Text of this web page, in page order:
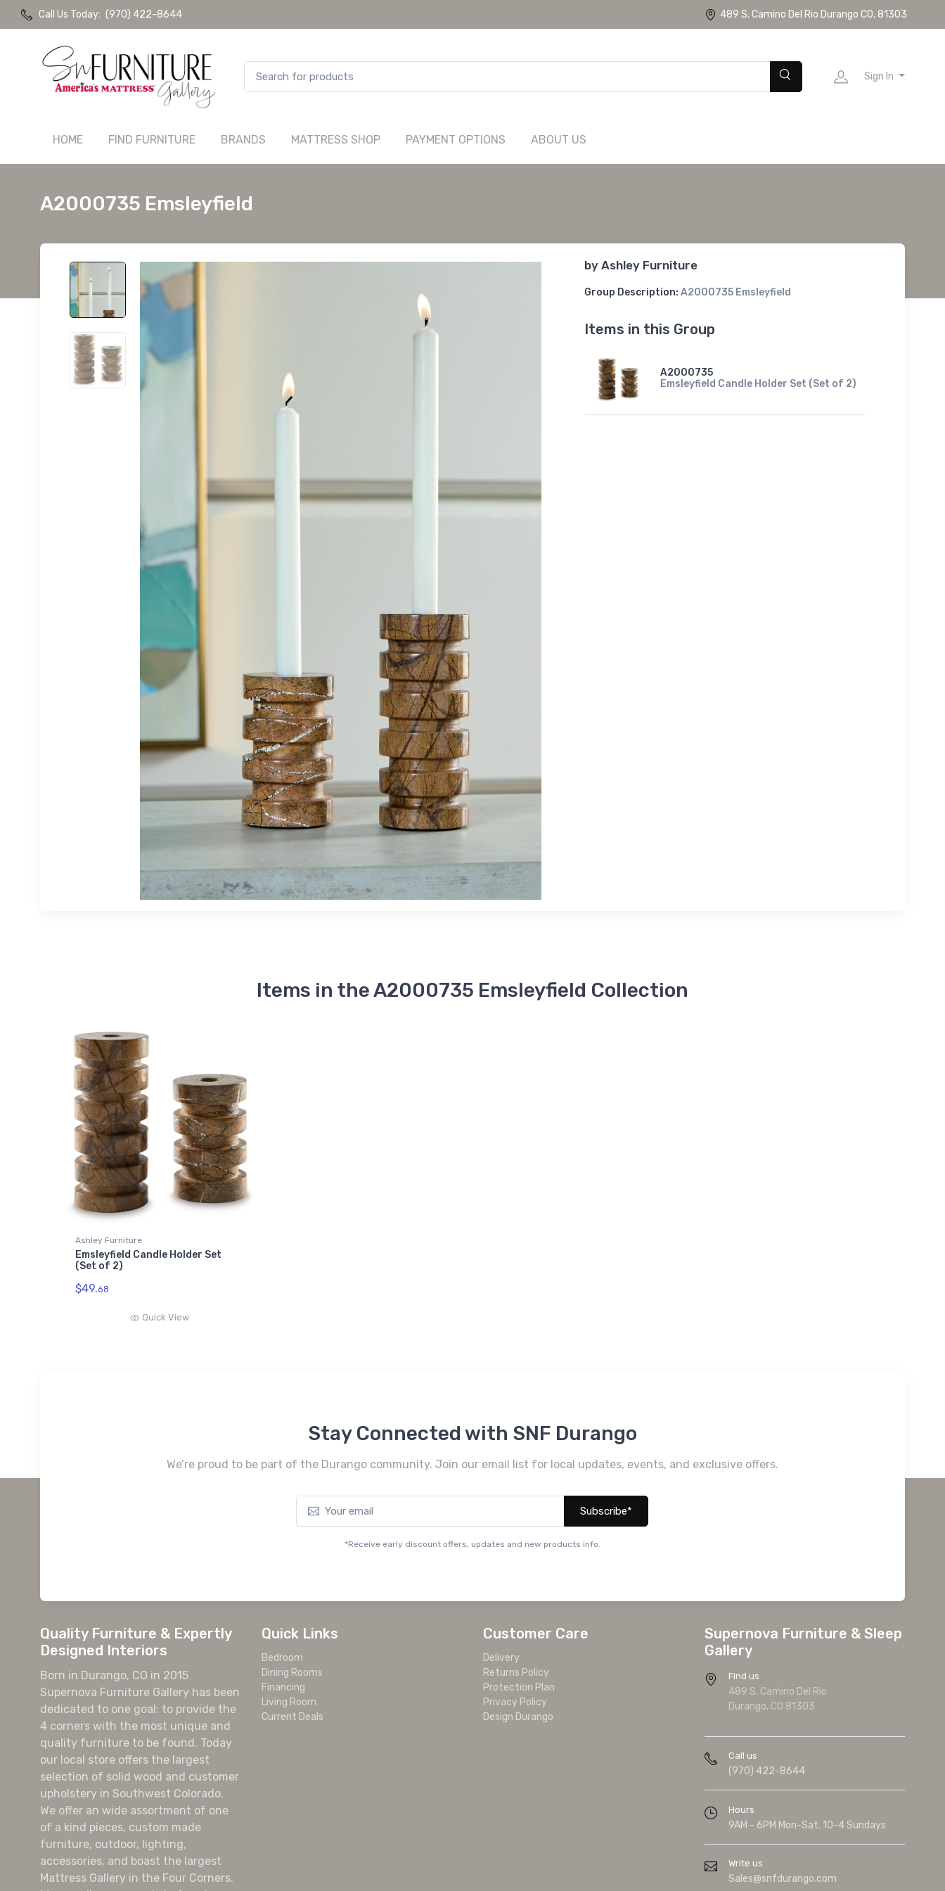
Call Us Today: (970) 422-8644 489 S. Camino Del Rio Durango CO, 81303
Sign In
HOME FIND FURNITURE BRANDS MATTRESS SHOP PAYMENT OPTIONS ABOUT US
A2000735 Emsleyfield
by Ashley Furniture
Group Description: A2000735 Emsleyfield
Items in this Group
A2000735
Emsleyfield Candle Holder Set (Set of 2)
Items in the A2000735 Emsleyfield Collection
Ashley Furniture
Emsleyfield Candle Holder Set
(Set of 2)
$49.68
Quick View
Stay Connected with SNF Durango
We’re proud to be part of the Durango community. Join our email list for local updates, events, and exclusive offers.
Subscribe*
*Receive early discount offers, updates and new products info.
Quality Furniture & Expertly
Designed Interiors
Born in Durango, CO in 2015
Supernova Furniture Gallery has been
dedicated to one goal: to provide the
4 corners with the most unique and
quality furniture to be found. Today
our local store offers the largest
selection of solid wood and customer
upholstery in Southwest Colorado.
We offer an wide assortment of one
of a kind pieces, custom made
furniture, outdoor, lighting,
accessories, and boast the largest
Mattress Gallery in the Four Corners.
Quick Links
Bedroom
Dining Rooms
Financing
Living Room
Current Deals
Customer Care
Delivery
Returns Policy
Protection Plan
Privacy Policy
Design Durango
Supernova Furniture & Sleep
Gallery
Find us
489 S. Camino Del Rio
Durango, CO 81303
Call us
(970) 422-8644
Hours
9AM - 6PM Mon-Sat. 10-4 Sundays
Write us
Sales@snfdurango.com